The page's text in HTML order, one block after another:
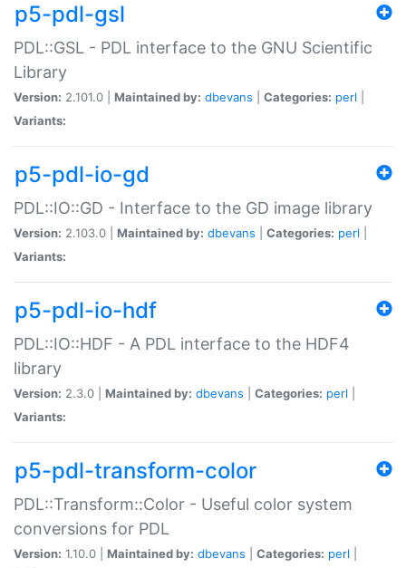
p5-pdl-gsl
PDL::GSL - PDL interface to the GNU Scientific
Library
Version: 2.101.0 | Maintained by: dbevans Categories: perl
Variants:
p5-pdl-io-gd
PDL::IO::GD - Interface to the GD image library
Version: 2.103.0 | Maintained by: dbevans Categories: perl
Variants:
p5-pdl-io-hdf
PDL::IO::HDF - A PDL interface to the HDF4
library
Version: 2.3.0 | Maintained by: dbevans Categories: perl
Variants:
p5-pdl-transform-color
PDL::Transform::Color - Useful color system
conversions for PDL
Version: 1.10.0 | Maintained by: dbevans Categories: perl